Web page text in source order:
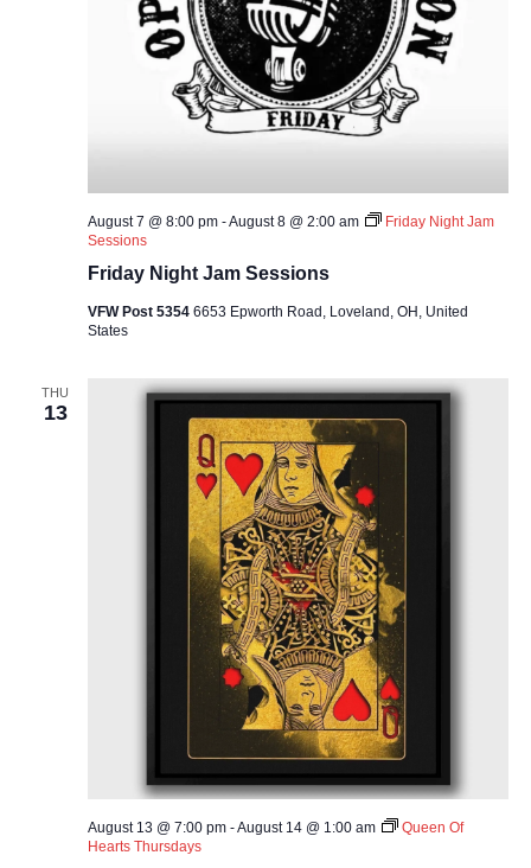
Friday Night Jam Sessions
August 7 @ 8:00 pm-August 8 @ 2:00 am
Friday Night Jam
Sessions
VFW Post 5354 6653 Epworth Road, Loveland, OH, United
States
THU
13
August 13 @ 7:00 pm-August 14 @ 1:00 am
Queen Of
Hearts Thursdays